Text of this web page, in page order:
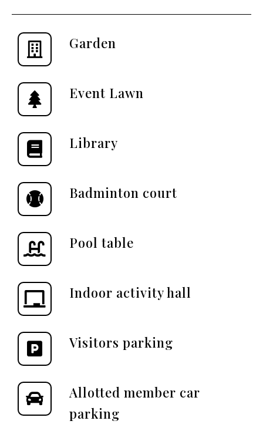
Garden
Event Lawn
Library
Badminton court
Pool table
Indoor activity hall
Visitors parking
Allotted member car
parking